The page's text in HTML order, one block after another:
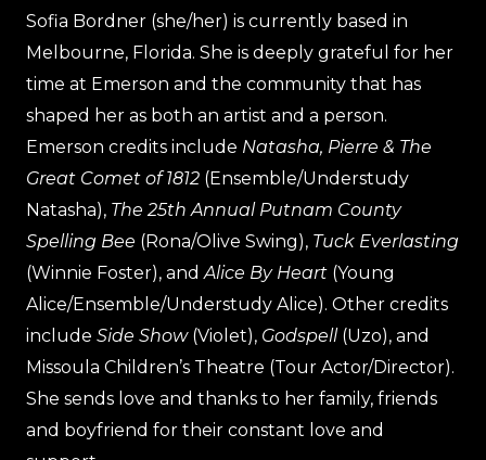
Sofia Bordner (she/her) is currently based in
Melbourne, Florida. She is deeply grateful for her
time at Emerson and the community that has
shaped her as both an artist and a person.
Emerson credits include Natasha, Pierre & The
Great Comet of 1812 (Ensemble/Understudy
Natasha), The 25th Annual Putnam County
Spelling Bee (Rona/Olive Swing), Tuck Everlasting
(Winnie Foster), andAlice By Heart (Young
Alice/Ensemble/Understudy Alice). Other credits
include Side Show (Violet), Godspell(Uzo), and
Missoula Children’s Theatre (Tour Actor/Director).
She sends love and thanks to her family, friends
and boyfriend for their constant love and